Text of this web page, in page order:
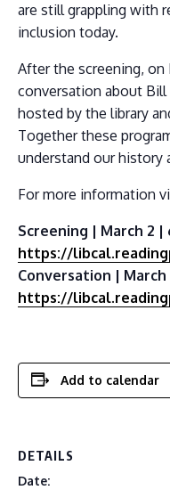
are still grappling with
inclusion today.
After the screening,
conversation about Bill
hosted by the library
Together these
understand our history
For more information
Screening | March 2 |
https://
Conversation |
https://
Add to calendar
DETAILS
Date: